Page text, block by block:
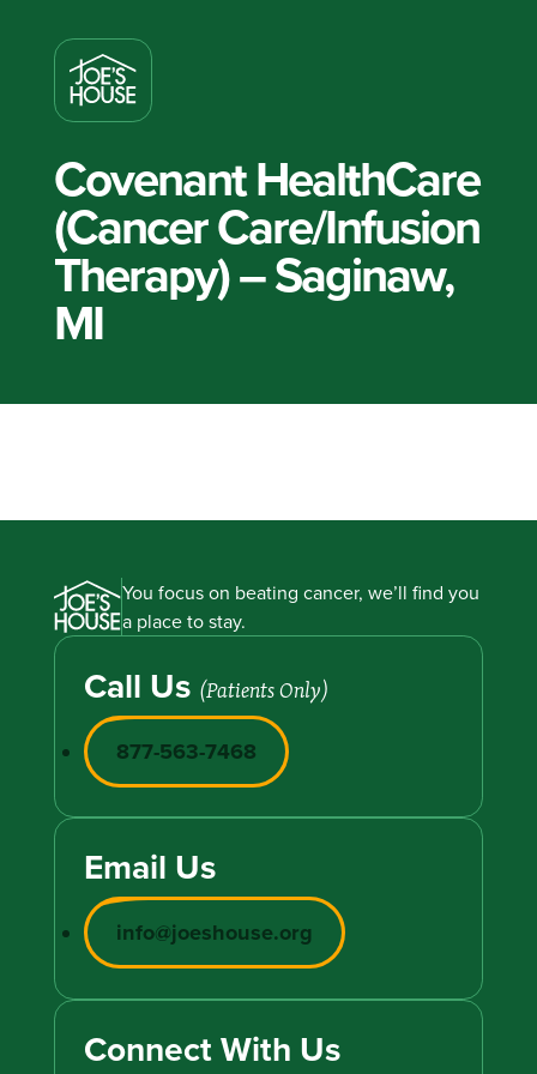
Covenant HealthCare
(Cancer Care/Infusion
Therapy) – Saginaw,
MI
You focus on beating cancer, we’ll find you
a place to stay.
Call Us (Patients Only)
877-563-7468
Email Us
info@joeshouse.org
Connect With Us